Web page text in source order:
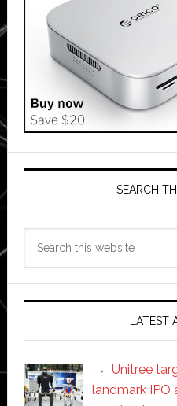
SEARCH
LATEST
Unitree
landmark IPO